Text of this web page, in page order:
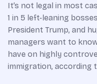
It’s not legal in most
1 in 5 left-leaning
President Trump, and
managers want to
have on highly
immigration, according